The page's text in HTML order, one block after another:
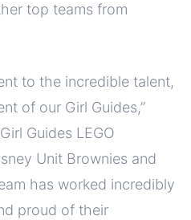
top teams from
to the incredible talent,
of our Girl Guides,”
Guides LEGO
Unit Brownies and
has worked incredibly
proud of their